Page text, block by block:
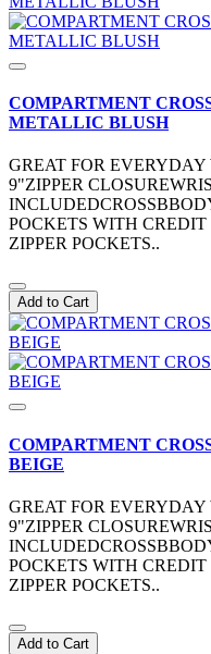
COMPARTMENT
METALLIC BLUSH
GREAT FOR
9"ZIPPER
POCKETS WITH
ZIPPER POCKETS..
Add to Cart
COMPARTMENT
BEIGE
GREAT FOR
9"ZIPPER
POCKETS WITH
ZIPPER POCKETS..
Add to Cart